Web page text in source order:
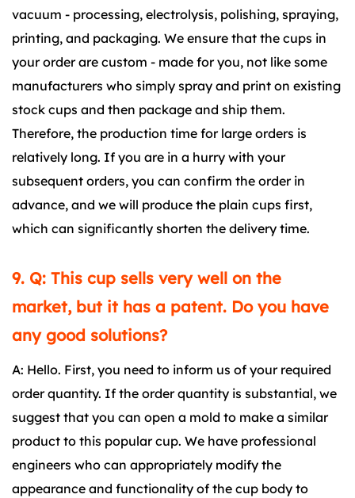
vacuum - processing, electrolysis, polishing, spraying,
printing, and packaging. We ensure that the cups in
your order are custom - made for you, not like some
manufacturers who simply spray and print on existing
stock cups and then package and ship them.
Therefore, the production time for large orders is
relatively long. If you are in a hurry with your
subsequent orders, you can confirm the order in
advance, and we will produce the plain cups first,
which can significantly shorten the delivery time.
9. Q: This cup sells very well on the
market, but it has a patent. Do you have
any good solutions?
A: Hello. First, you need to inform us of your required
order quantity. If the order quantity is substantial, we
suggest that you can open a mold to make a similar
product to this popular cup. We have professional
engineers who can appropriately modify the
appearance and functionality of the cup body to